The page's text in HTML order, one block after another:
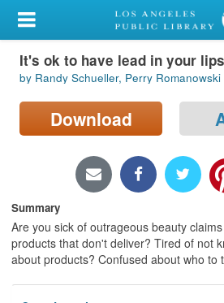
My Account
Library Card
Sign In
Locations/Hours (external
page)
Privacy
It's ok to have lead in your
by Randy Schueller, Perry Romanowski
Download
Summary
Are you sick of outrageous beauty
products that don't deliver? Tired of not
about products? Confused about who to